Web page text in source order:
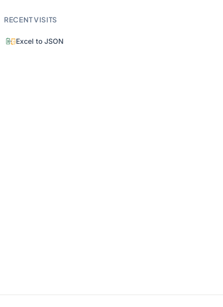
RECENT VISITS
Excel to JSON